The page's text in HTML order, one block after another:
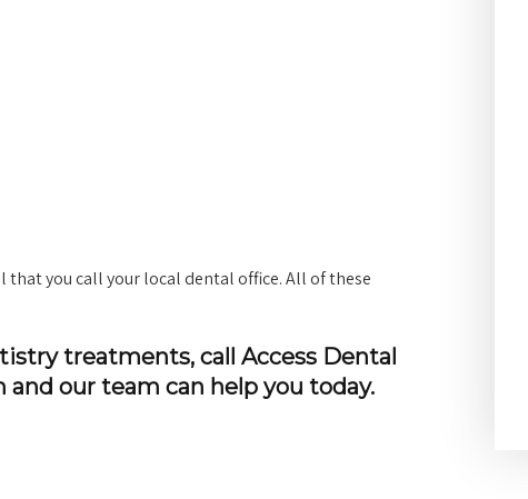
you call your local dental office. All of these
treatments, call Access Dental
our team can help you today.